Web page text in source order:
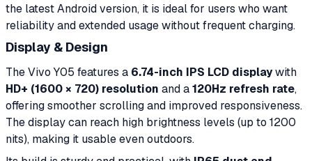
the latest Android version, it is ideal for users who want
reliability and extended usage without frequent charging.
Display & Design
The Vivo Y05 features a 6.74-inch IPS LCD displaywith
HD+ (1600 × 720) resolution and a120Hz refresh rate,
offering smoother scrolling and improved responsiveness.
The display can reach high brightness levels (up to 1200
nits), making it usable even outdoors.